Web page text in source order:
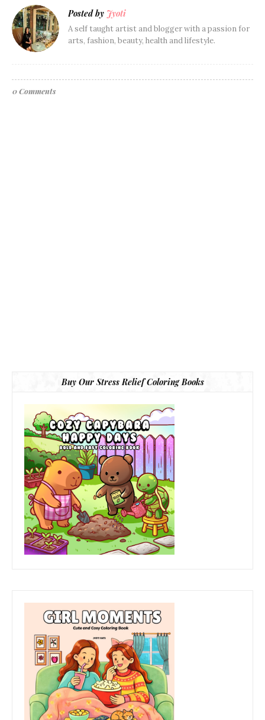
Posted by Jyoti
A self taught artist and blogger with a passion for
arts, fashion, beauty, health and lifestyle.
0 Comments
Buy Our Stress Relief Coloring Books